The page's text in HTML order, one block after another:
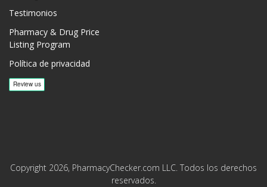
Testimonios
Pharmacy & Drug Price
Listing Program
Política de privacidad
Copyright 2026, PharmacyChecker.com LLC. Todos los derechos
reservados.